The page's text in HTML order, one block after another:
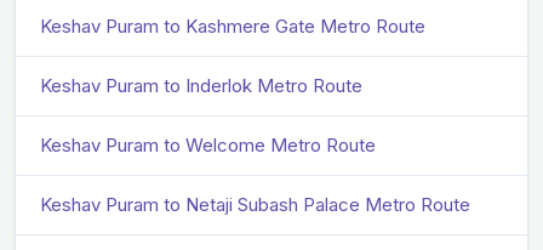
Keshav Puram to Kashmere Gate Metro Route
Keshav Puram to Inderlok Metro Route
Keshav Puram to Welcome Metro Route
Keshav Puram to Netaji Subash Palace Metro Route